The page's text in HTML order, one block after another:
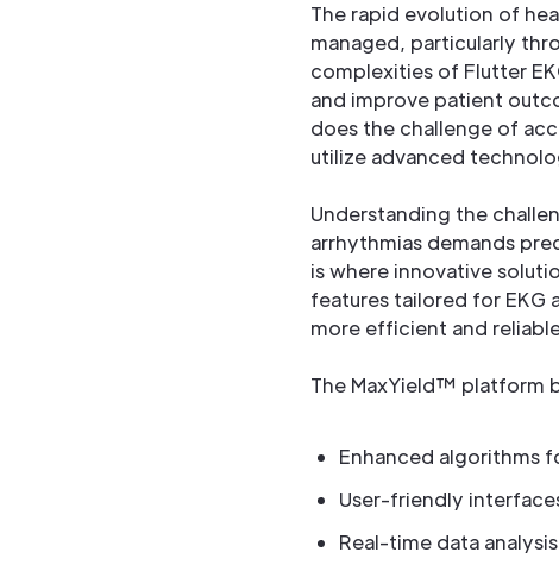
The rapid evolution of
managed, particularly
complexities of Flutter
and improve patient
does the challenge of
utilize advanced
Understanding the
arrhythmias demands
is where innovative
features tailored for EKG
more efficient and
The MaxYield™ platform
Enhanced algorithms
User-friendly
Real-time data